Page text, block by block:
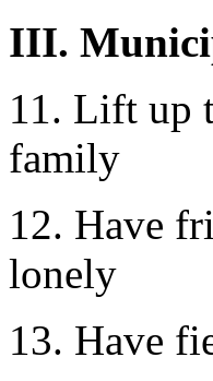
III.
11. Lift up
family
12. Have
lonely
13. Have